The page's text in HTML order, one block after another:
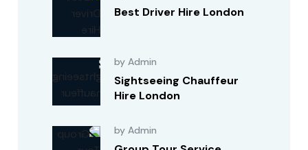
Best Driver Hire London
by Admin
Sightseeing Chauffeur
Hire London
by Admin